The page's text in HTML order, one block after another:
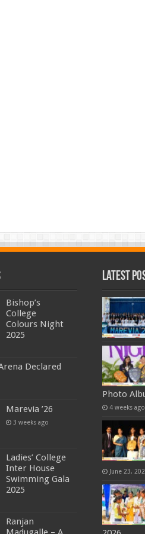
Bishop’s
College
Colours Night
2025
Declared
Marevia ’26
3 weeks ago
Ladies’ College
Inter House
Swimming Gala
2025
Ranjan
Latest
Photo
4 weeks ago
June 23,